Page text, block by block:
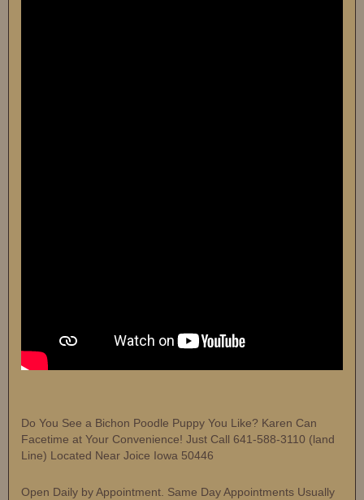
Do You See a Bichon Poodle Puppy You Like? Karen Can
Facetime at Your Convenience! Just Call 641-588-3110 (land
Line) Located Near Joice Iowa 50446
Open Daily by Appointment. Same Day Appointments Usually